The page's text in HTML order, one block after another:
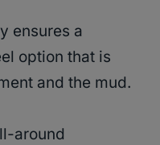
ensures a
option that is
and the mud.
around